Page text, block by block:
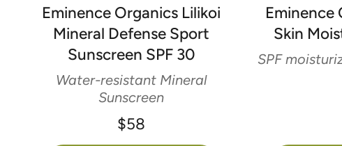
Eminence Organics Lilikoi
Mineral Defense Sport
Sunscreen SPF 30
Water-resistant Mineral
Sunscreen
$58
Eminence
Skin
SPF